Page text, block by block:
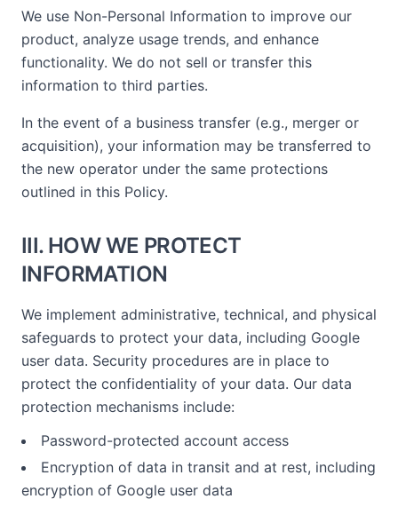
We use Non-Personal Information to improve our
product, analyze usage trends, and enhance
functionality. We do not sell or transfer this
information to third parties.
In the event of a business transfer (e.g., merger or
acquisition), your information may be transferred to
the new operator under the same protections
outlined in this Policy.
III. HOW WE PROTECT
INFORMATION
We implement administrative, technical, and physical
safeguards to protect your data, including Google
user data. Security procedures are in place to
protect the confidentiality of your data. Our data
protection mechanisms include:
Password-protected account access
Encryption of data in transit and at rest, including
encryption of Google user data